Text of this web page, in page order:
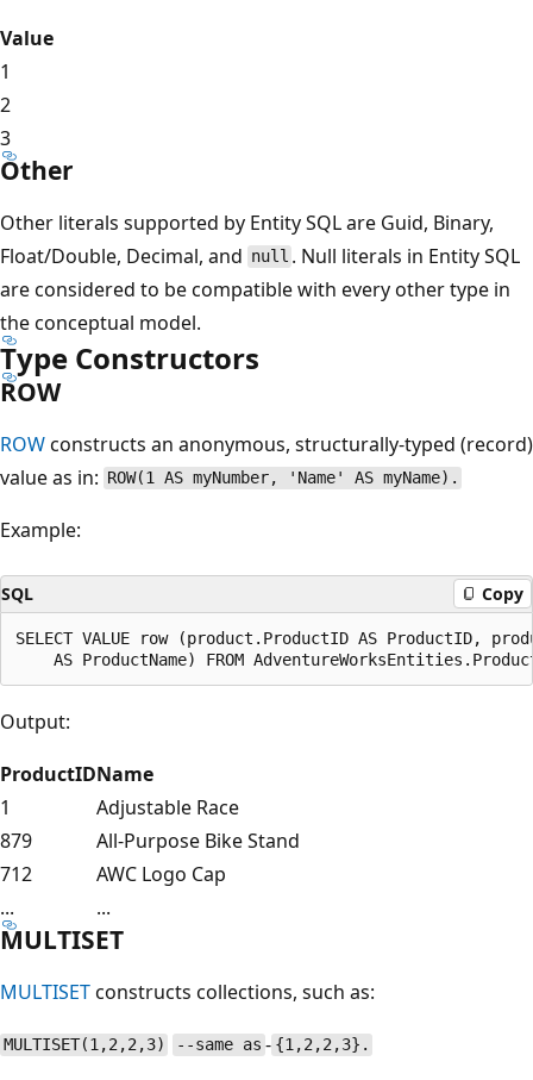
Value
1
2
3
Other
Other literals supported by Entity SQL are Guid, Binary,
Float/Double, Decimal, and null . Null literals in Entity SQL
are considered to be compatible with every other type in
the conceptual model.
Type Constructors
ROW
ROWconstructs an anonymous, structurally-typed (record)
value as in: ROW(1 AS myNumber, 'Name' AS myName).
Example:
SQL Copy
SELECT VALUE row (product.ProductID AS ProductID,
Output:
ProductIDName
1
Adjustable Race
879
All-Purpose Bike Stand
712
AWC Logo Cap
...
...
MULTISET
MULTISETconstructs collections, such as:
MULTISET(1,2,2,3) --same as - {1,2,2,3}.